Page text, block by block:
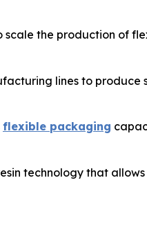
the production of
lines to produce
flexible packaging
technology that